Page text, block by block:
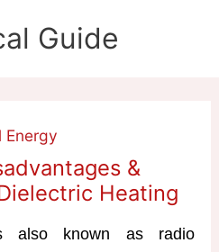
Guide
Energy
&
Heating
also known as radio